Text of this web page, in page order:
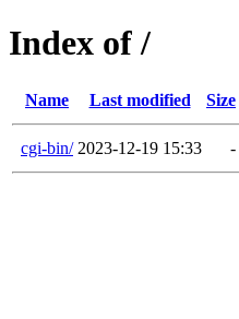
Index of /
Name Last modified Size
cgi-bin/ 2023-12-19 15:33 -